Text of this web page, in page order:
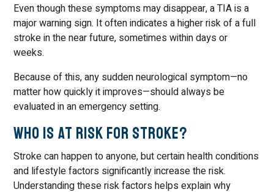
Even though these symptoms may disappear, a TIA is a
major warning sign. It often indicates a higher risk of a full
stroke in the near future, sometimes within days or
weeks.
Because of this, any sudden neurological symptom—no
matter how quickly it improves—should always be
evaluated in an emergency setting.
Who Is at Risk for Stroke?
Stroke can happen to anyone, but certain health conditions
and lifestyle factors significantly increase the risk.
Understanding these risk factors helps explain why